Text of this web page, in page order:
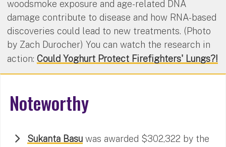
woodsmoke exposure and age-related DNA
damage contribute to disease and how RNA-based
discoveries could lead to new treatments. (Photo
by Zach Durocher) You can watch the research in
action: Could Yoghurt Protect Firefighters' Lungs?!
Noteworthy
Sukanta Basu was awarded $302,322 by the